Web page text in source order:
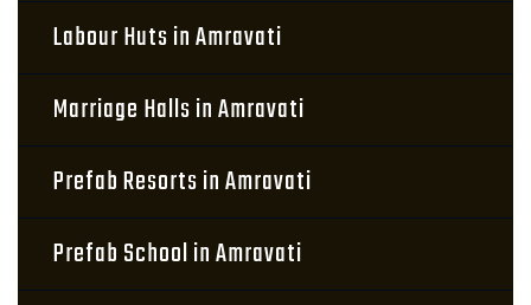
Labour Huts in Amravati
Marriage Halls in Amravati
Prefab Resorts in Amravati
Prefab School in Amravati